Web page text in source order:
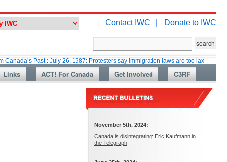
| Contact IWC | Donate to IWC
Past : July 26, 1987: Protesters say immigration laws are too lax
Links ACT! For Canada Get Involved C3RF
November 5th, 2024:
Canada is disintegrating: Eric Kaufmann in
the Telegraph